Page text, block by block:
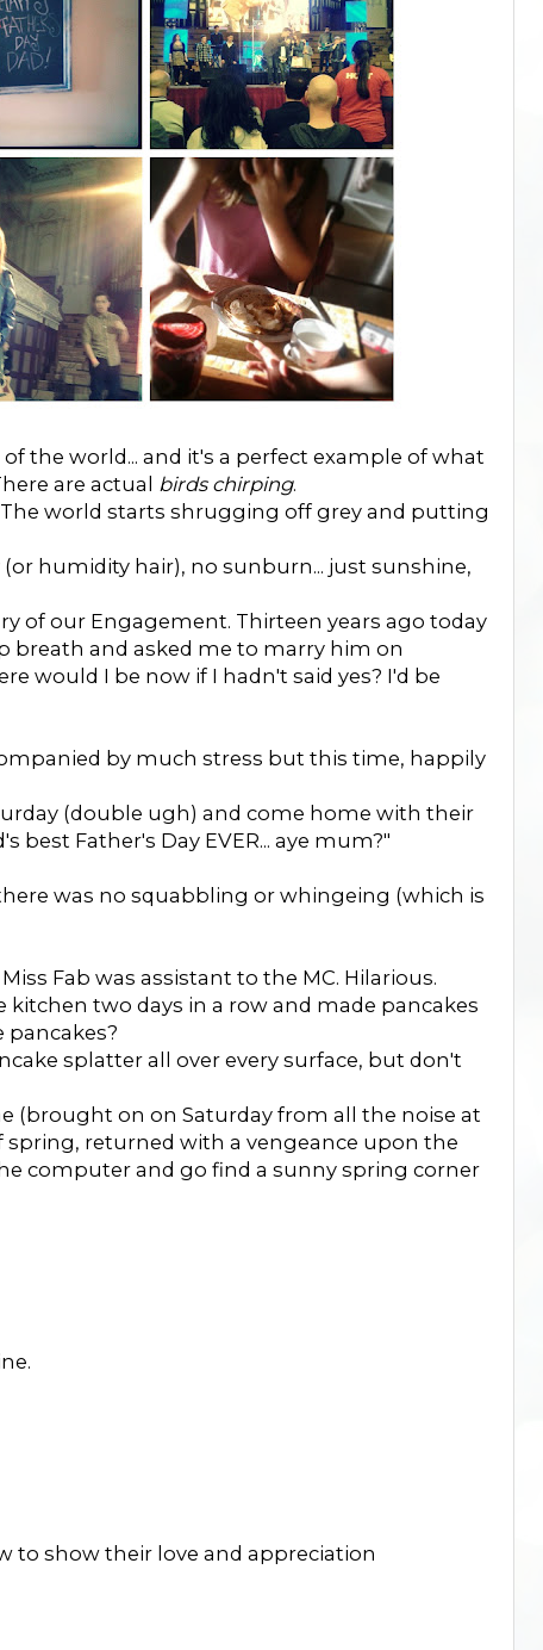
the world... and it's a perfect example of what
are actual birds chirping.
world starts shrugging off grey and putting
humidity hair), no sunburn... just sunshine,
of our Engagement. Thirteen years ago today
breath and asked me to marry him on
would I be now if I hadn't said yes? I'd be
by much stress but this time, happily
(double ugh) and come home with their
best Father's Day EVER... aye mum?"
was no squabbling or whingeing (which is
Fab was assistant to the MC. Hilarious.
two days in a row and made pancakes
pancakes?
splatter all over every surface, but don't
(brought on on Saturday from all the noise at
returned with a vengeance upon the
computer and go find a sunny spring corner
to show their love and appreciation